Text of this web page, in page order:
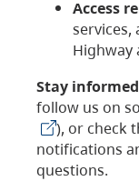
Access
services,
Highway
Stay informed
follow us on
), or check
notifications
questions.